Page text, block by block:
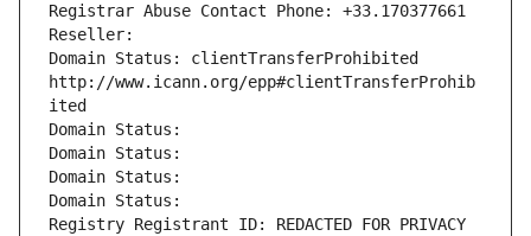
Registrar Abuse Contact Phone: +33.170377661
Reseller:
Domain Status: clientTransferProhibited
http://www.icann.org/epp#clientTransferProhib
ited
Domain Status:
Domain Status:
Domain Status:
Domain Status:
Registry Registrant ID: REDACTED FOR PRIVACY